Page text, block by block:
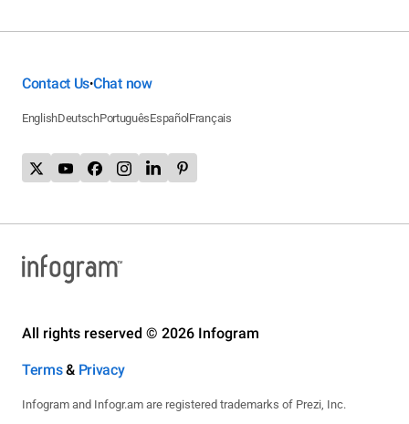
Contact Us•Chat now
EnglishDeutschPortuguêsEspañol Français
All rights reserved © 2026 Infogram
Terms& Privacy
Infogram and Infogr.am are registered trademarks of Prezi, Inc.